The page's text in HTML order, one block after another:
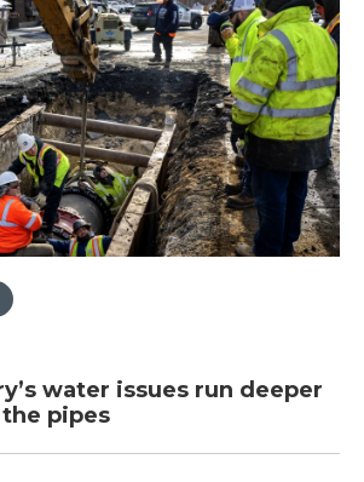
water issues run deeper
pipes